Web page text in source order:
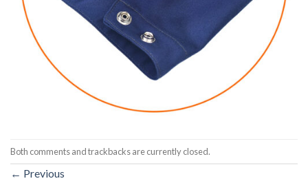
Both comments and trackbacks are currently closed.
← Previous